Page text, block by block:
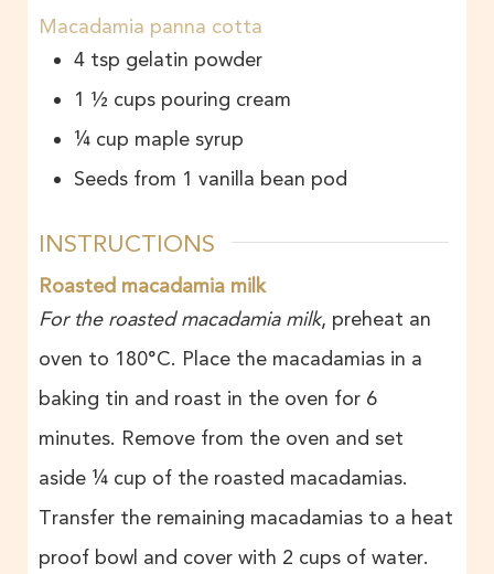
Macadamia panna cotta
4 tsp gelatin powder
1 ½ cups pouring cream
¼ cup maple syrup
Seeds from 1 vanilla bean pod
INSTRUCTIONS
Roasted macadamia milk
For the roasted macadamia milk, preheat an
oven to 180°C. Place the macadamias in a
baking tin and roast in the oven for 6
minutes. Remove from the oven and set
aside ¼ cup of the roasted macadamias.
Transfer the remaining macadamias to a heat
proof bowl and cover with 2 cups of water.